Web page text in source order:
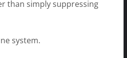
than simply suppressing
system.